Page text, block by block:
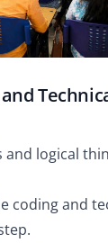
and logical
coding and